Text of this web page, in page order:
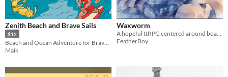
Last Day
Last 7 days
Last 30 days
Zenith Beach and Brave Sails
$12
Maik
Waxworm
A hopeful ttRPG centered around boats, exploration, and communities in an oceanic solarpunk world.
FeatherBoy